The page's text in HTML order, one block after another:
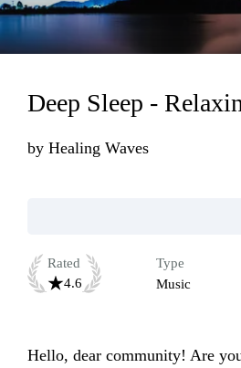
Loading...Deep Sleep -
by Healing Waves
Rated
4.6
Type
Music
Hello, dear community! Are